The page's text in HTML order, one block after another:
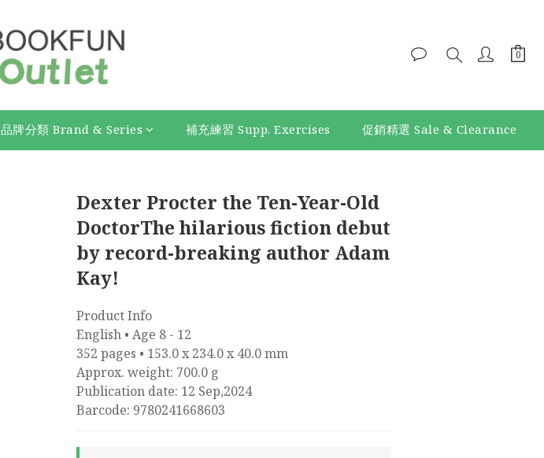
品牌分類 Brand & Series 補充練習 Supp. Exercises 促銷精選 Sale & Clearance
Dexter Procter the Ten-Year-Old
DoctorThe hilarious fiction debut
by record-breaking author Adam
Kay!
Product Info
English • Age 8 - 12
352 pages • 153.0 x 234.0 x 40.0 mm
Approx. weight: 700.0 g
Publication date: 12 Sep,2024
Barcode: 9780241668603